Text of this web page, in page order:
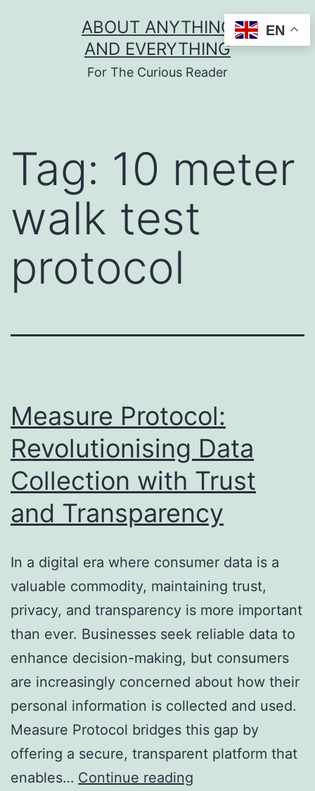
ABOUT ANYTHING
AND EVERYTHING
For The Curious Reader
Tag: 10 meter
walk test
protocol
Measure Protocol:
Revolutionising Data
Collection with Trust
and Transparency
In a digital era where consumer data is a
valuable commodity, maintaining trust,
privacy, and transparency is more important
than ever. Businesses seek reliable data to
enhance decision-making, but consumers
are increasingly concerned about how their
personal information is collected and used.
Measure Protocol bridges this gap by
offering a secure, transparent platform that
enables… Continue reading
EN